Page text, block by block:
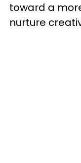
toward a
nurture